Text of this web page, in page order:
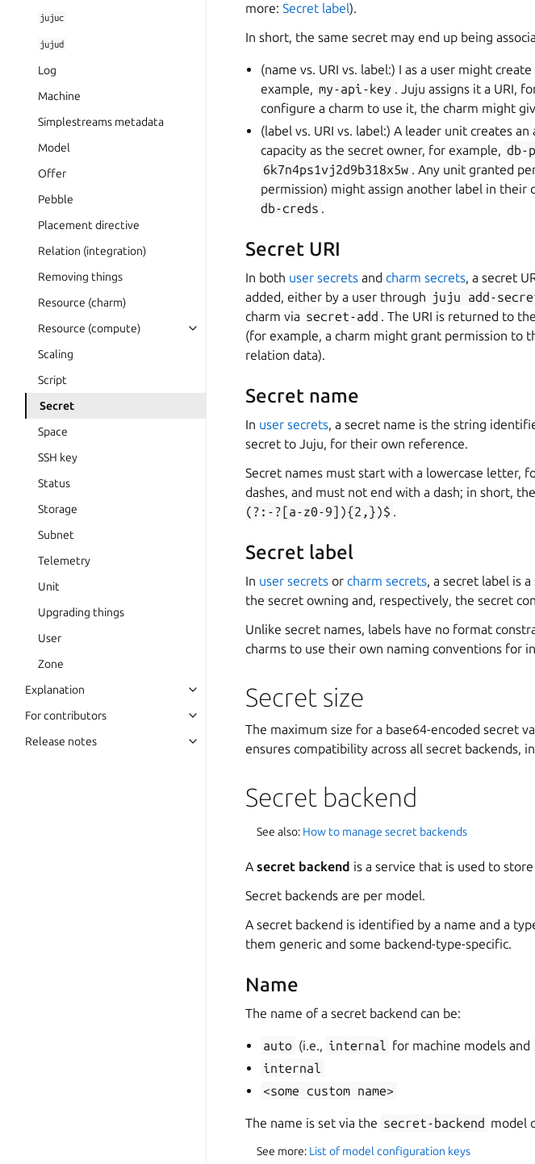
jujuc
jujud
Log
Machine
Simplestreams metadata
Model
Offer
Pebble
Placement directive
Relation (integration)
Removing things
Resource (charm)
Resource (compute)
Scaling
Script
Secret
Space
SSH key
Status
Storage
Subnet
Telemetry
Unit
Upgrading things
User
Zone
Explanation
For contributors
Release notes
more: Secret label).
In short, the same secret may end up being
(name vs. URI vs. label:) I as a user might
example, my-api-key . Juju assigns it a URI,
configure a charm to use it, the charm might
(label vs. URI vs. label:) A leader unit creates
capacity as the secret owner, for example, db-
6k7n4ps1vj2d9b318x5w . Any unit granted
permission) might assign another label in their
db-creds .
Secret URI
In both user secrets and charm secrets, a secret
added, either by a user through juju add-
charm via secret-add . The URI is returned to
(for example, a charm might grant permission to
relation data).
Secret name
In user secrets, a secret name is the string
secret to Juju, for their own reference.
Secret names must start with a lowercase letter,
dashes, and must not end with a dash; in short,
(?:-?[a-z0-9]){2,})$ .
Secret label
In user secrets or charm secrets, a secret label is
the secret owning and, respectively, the secret
Unlike secret names, labels have no format
charms to use their own naming conventions for
Secret size
The maximum size for a base64-encoded secret
ensures compatibility across all secret backends,
Secret backend
See also: How to manage secret backends
A secret backend is a service that is used to
Secret backends are per model.
A secret backend is identified by a name and a
them generic and some backend-type-specific.
Name
The name of a secret backend can be:
auto (i.e., internal for machine models and
internal
<some
custom name>
The name is set via the secret-backend model
See more: List of model configuration keys